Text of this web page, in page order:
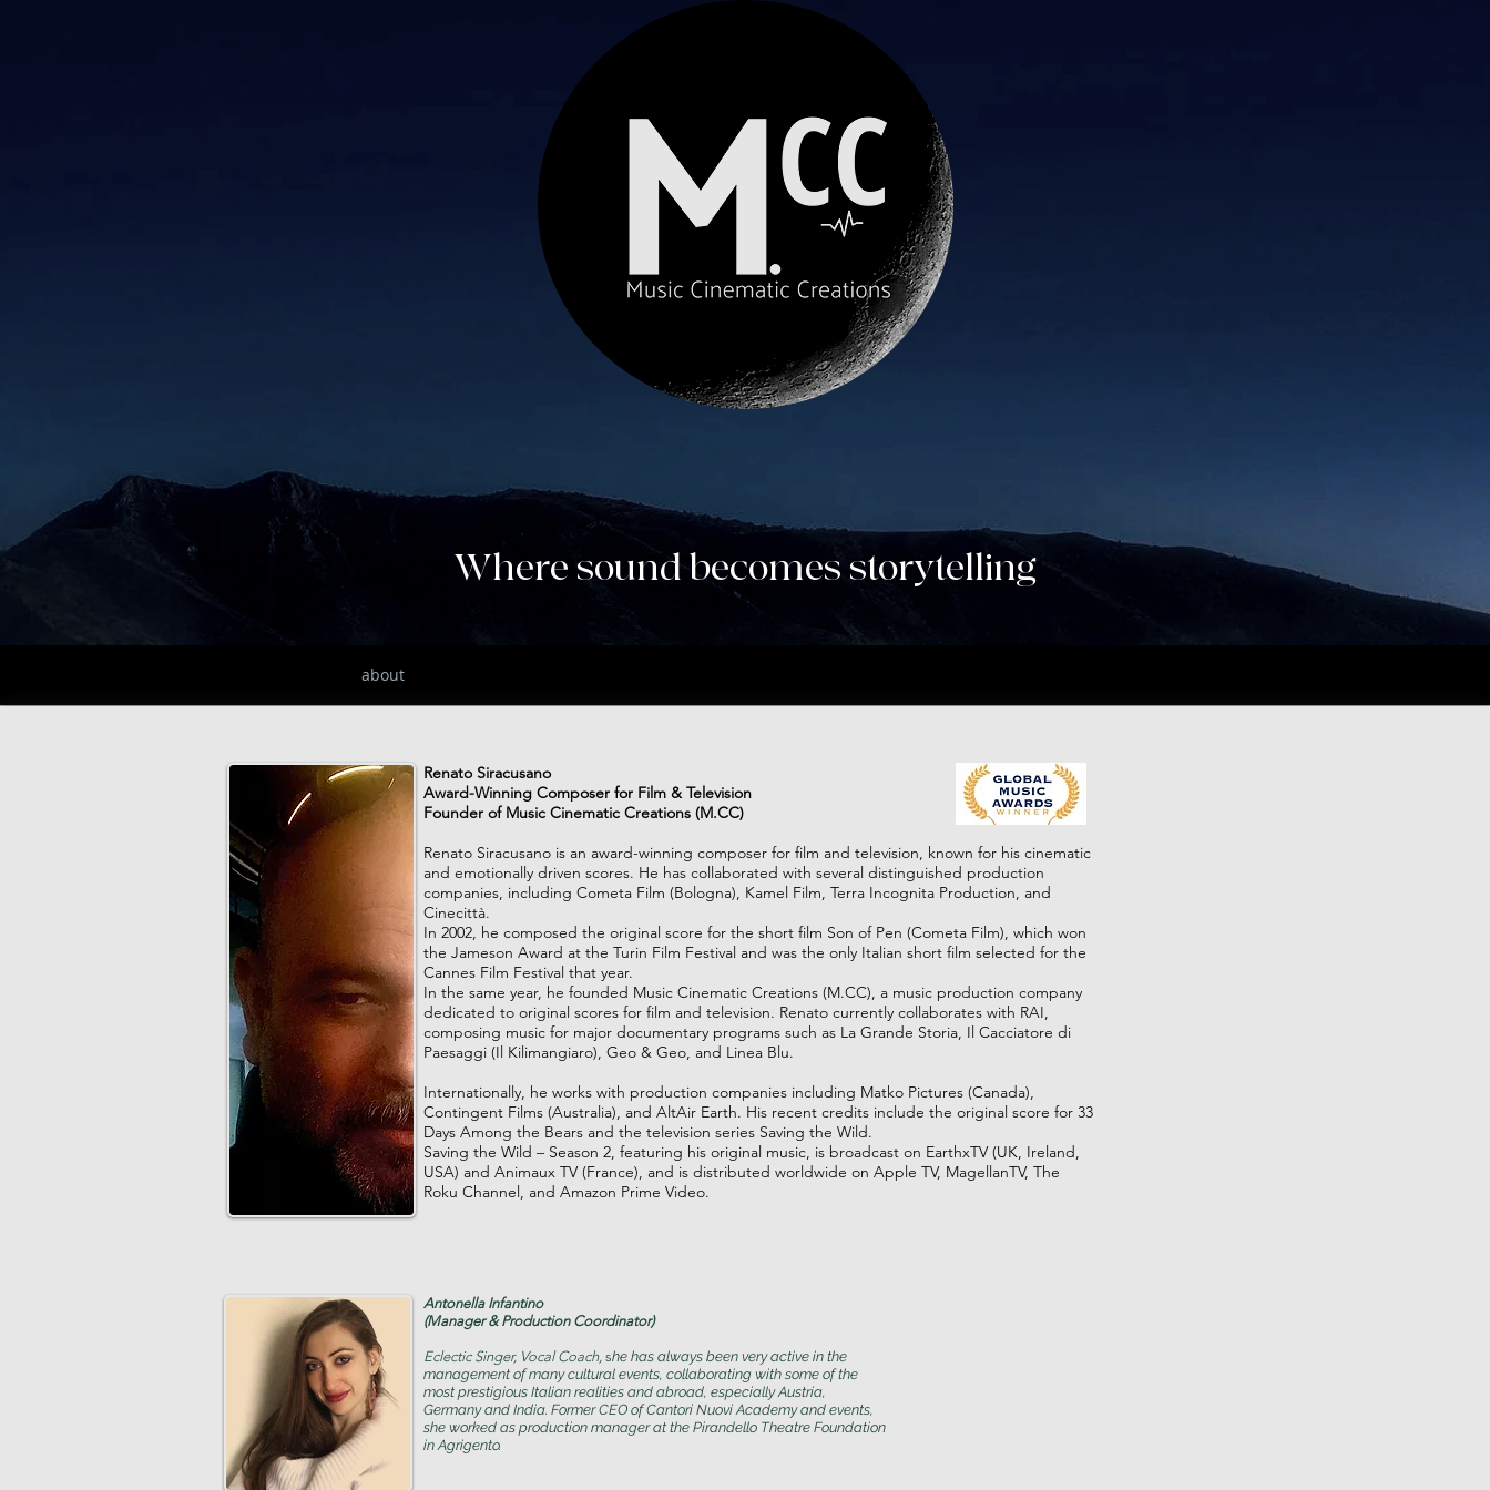
Where sound becomes storytelling
about
Renato Siracusano
Award-Winning Composer for Film & Television
Founder of Music Cinematic Creations (M.CC)
Renato Siracusano is an award-winning composer for film and television, known for his cinematic
and emotionally driven scores. He has collaborated with several distinguished production
companies, including Cometa Film (Bologna), Kamel Film, Terra Incognita Production, and
Cinecittà.
In 2002, he composed the original score for the short film Son of Pen (Cometa Film), which won
the Jameson Award at the Turin Film Festival and was the only Italian short film selected for the
Cannes Film Festival that year.​
In the same year, he founded Music Cinematic Creations (M.CC), a music production company
dedicated to original scores for film and television. Renato currently collaborates with RAI,
composing music for major documentary programs such as La Grande Storia, Il Cacciatore di
Paesaggi (Il Kilimangiaro), Geo & Geo, and Linea Blu.
Internationally, he works with production companies including Matko Pictures (Canada),
Contingent Films (Australia), and AltAir Earth. His recent credits include the original score for 33
Days Among the Bears and the television series Saving the Wild.
Saving the Wild – Season 2, featuring his original music, is broadcast on EarthxTV (UK, Ireland,
USA) and Animaux TV (France), and is distributed worldwide on Apple TV, MagellanTV, The
Roku Channel, and Amazon Prime Video.
Antonella Infantino
(Manager & Production Coordinator)
Eclectic Singer, Vocal Coach, she has always been very active in the
management of many cultural events, collaborating with some of the
most prestigious Italian realities and abroad, especially Austria,
Germany and India. Former CEO of Cantori Nuovi Academy and events,
she worked as production manager at the Pirandello Theatre Foundation
in Agrigento.